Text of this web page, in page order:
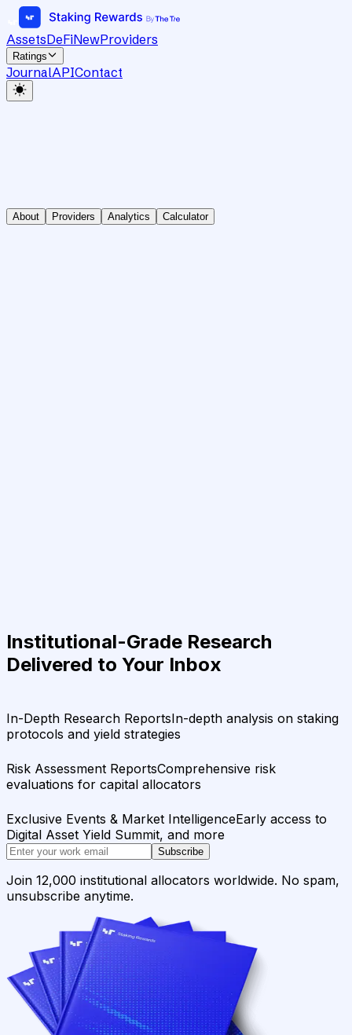
AssetsDeFiNewProviders
Ratings
JournalAPIContact
About Providers Analytics Calculator
Institutional-Grade Research
Delivered to Your Inbox
In-Depth Research ReportsIn-depth analysis on staking
protocols and yield strategies
Risk Assessment ReportsComprehensive risk
evaluations for capital allocators
Exclusive Events & Market IntelligenceEarly access to
Digital Asset Yield Summit, and more
Subscribe
Join 12,000 institutional allocators worldwide. No spam,
unsubscribe anytime.